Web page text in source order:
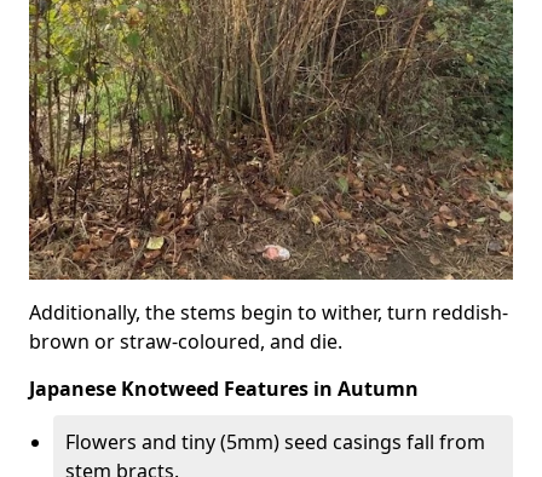
Additionally, the stems begin to wither, turn reddish-
brown or straw-coloured, and die.
Japanese Knotweed Features in Autumn
Flowers and tiny (5mm) seed casings fall from
stem bracts.